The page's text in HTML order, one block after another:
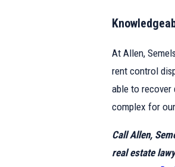
At Allen,
rent control
able to recover
complex for
Call Allen,
real estate